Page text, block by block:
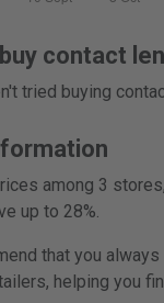
contact
tried buying
among 3
up to 28%.
that you
helping you